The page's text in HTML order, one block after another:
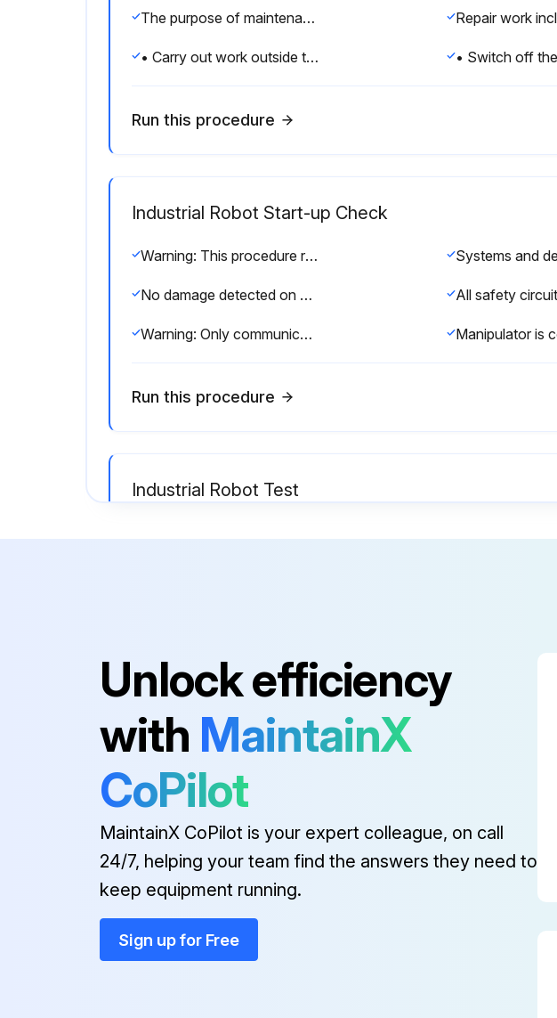
The purpose of maintenance and repair work is to ensure that the system is kept operational or, in the event of a fault, to return the system to an operational state.
• Carry out work outside the danger zone. If work inside the danger zone is necessary, the user must define additional safety measures to ensure the safe protection of personnel.
Run this procedure
Industrial Robot Start-up Check
Warning: This procedure requires trained personnel with knowledge of the KUKA System Software.
No damage detected on systems and devices
Warning: Only communicate the passwords to authorized personnel.
Run this procedure
Industrial Robot Test
Run this procedure
Unlock efficiency
with MaintainX
CoPilot
MaintainX CoPilot is your expert colleague, on call
24/7, helping your team find the answers they need to
keep equipment running.
Sign up for Free